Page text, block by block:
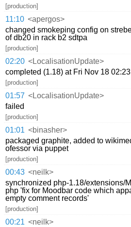
[production]
11:10 <apergos>
changed smokeping config on
of db20 in rack b2 sdtpa
[production]
02:20 <LocalisationUpdate>
completed (1.18) at Fri Nov 18
[production]
01:57 <LocalisationUpdate>
failed
[production]
01:01 <binasher>
packaged graphite, added to
ofessor via puppet
[production]
00:43 <neilk>
synchronized php-1.18/extensions/
php 'fix for Moodbar code which
empty comment records'
[production]
00:21 <neilk>